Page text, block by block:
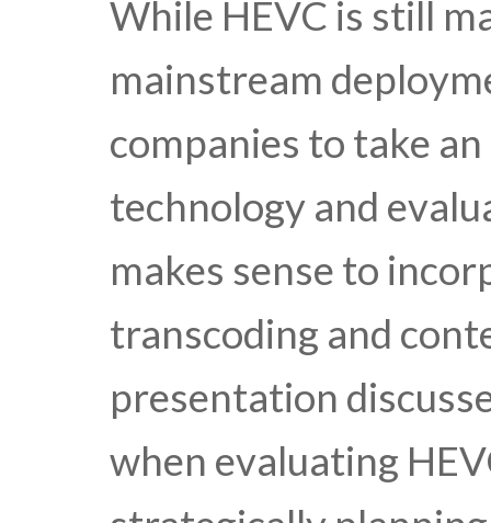
While HEVC is still
mainstream
companies to take
technology and
makes sense to
transcoding and
presentation
when evaluating